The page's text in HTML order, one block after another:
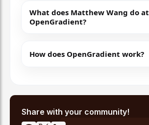
What does Matthew Wang do at
OpenGradient?
How does OpenGradient work?
Share with your community!